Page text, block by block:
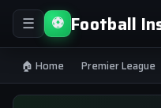
☰ ⚽ Football
🏠 Home Premier League